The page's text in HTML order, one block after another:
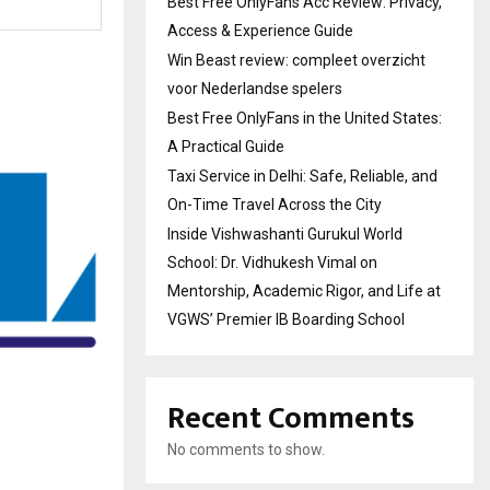
Access & Experience Guide
Win Beast review: compleet overzicht
voor Nederlandse spelers
Best Free OnlyFans in the United States:
A Practical Guide
Taxi Service in Delhi: Safe, Reliable, and
On-Time Travel Across the City
Inside Vishwashanti Gurukul World
School: Dr. Vidhukesh Vimal on
Mentorship, Academic Rigor, and Life at
VGWS’ Premier IB Boarding School
Recent Comments
No comments to show.